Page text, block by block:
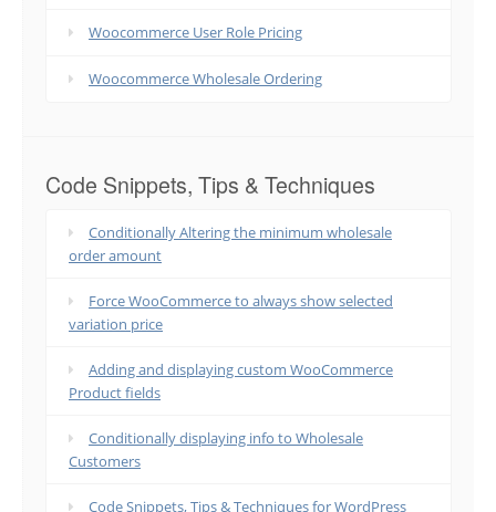
Woocommerce User Role Pricing
Woocommerce Wholesale Ordering
Code Snippets, Tips & Techniques
Conditionally Altering the minimum wholesale
order amount
Force WooCommerce to always show selected
variation price
Adding and displaying custom WooCommerce
Product fields
Conditionally displaying info to Wholesale
Customers
Code Snippets, Tips & Techniques for WordPress